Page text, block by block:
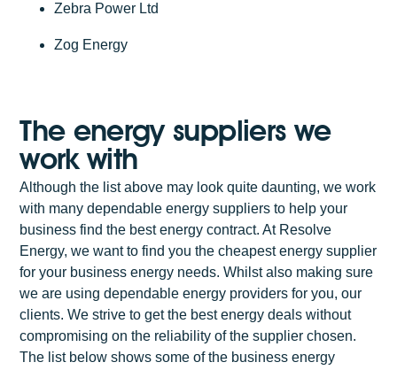
Zebra Power Ltd
Zog Energy
The energy suppliers we
work with
Although the list above may look quite daunting, we work
with many dependable energy suppliers to help your
business find the best energy contract. At Resolve
Energy, we want to find you the cheapest energy supplier
for your business energy needs. Whilst also making sure
we are using dependable energy providers for you, our
clients. We strive to get the best energy deals without
compromising on the reliability of the supplier chosen.
The list below shows some of the business energy